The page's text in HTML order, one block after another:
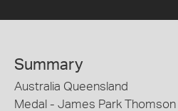
Summary
Australia Queensland
Medal - James Park Thomson